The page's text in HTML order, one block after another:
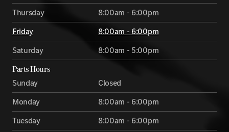
Thursday
8:00am - 6:00pm
Friday
8:00am - 6:00pm
Saturday
8:00am - 5:00pm
Parts Hours
Sunday
Closed
Monday
8:00am - 6:00pm
Tuesday
8:00am - 6:00pm